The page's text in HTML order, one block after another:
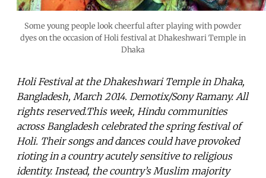
Some young people look cheerful after playing with powder
dyes on the occasion of Holi festival at Dhakeshwari Temple in
Dhaka
Holi Festival at the Dhakeshwari Temple in Dhaka,
Bangladesh, March 2014. Demotix/Sony Ramany. All
rights reserved.This week, Hindu communities
across Bangladesh celebrated the spring festival of
Holi. Their songs and dances could have provoked
rioting in a country acutely sensitive to religious
identity. Instead, the country’s Muslim majority